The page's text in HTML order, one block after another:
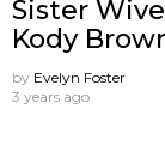
Sister
Kody
by Evelyn Foster
3 years ago